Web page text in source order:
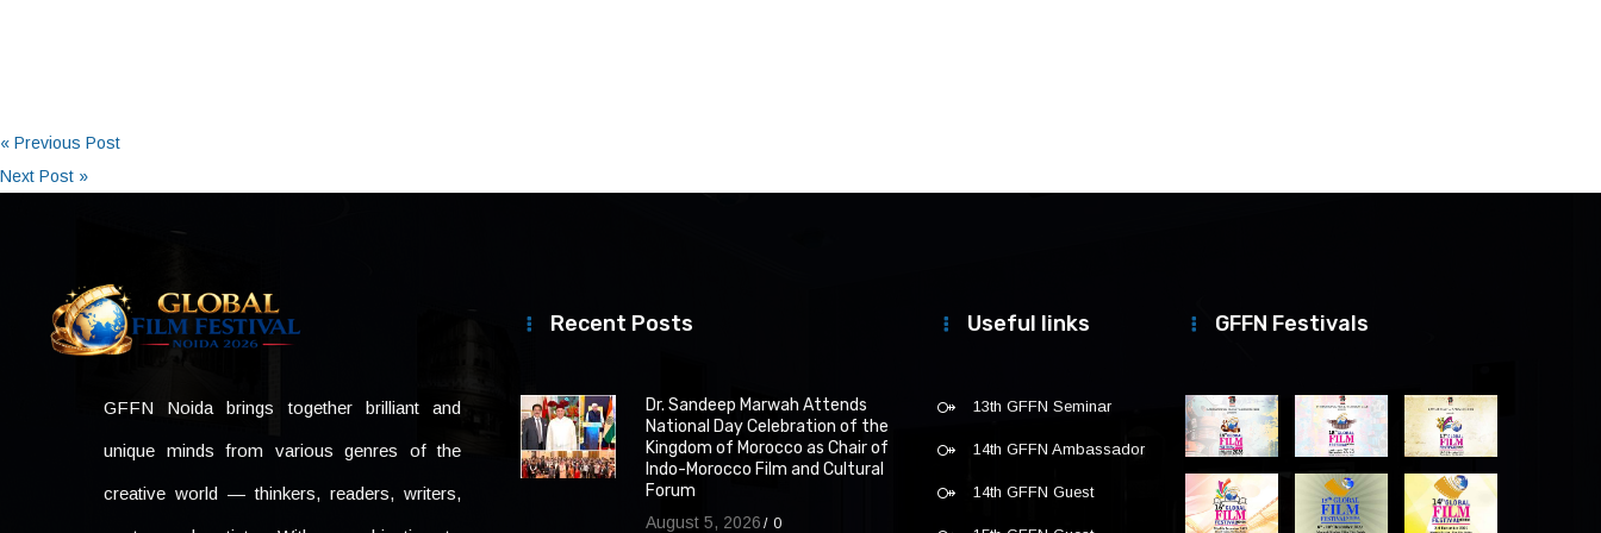
« Previous Post
Next Post »
GFFN Noida brings together brilliant and
unique minds from various genres of the
creative world — thinkers, readers, writers,
Recent Posts
Dr. Sandeep Marwah Attends
National Day Celebration of the
Kingdom of Morocco as Chair of
Indo-Morocco Film and Cultural
Forum
August 5, 2026 0
Useful links
13th GFFN Seminar
14th GFFN Ambassador
14th GFFN Guest
GFFN Festivals